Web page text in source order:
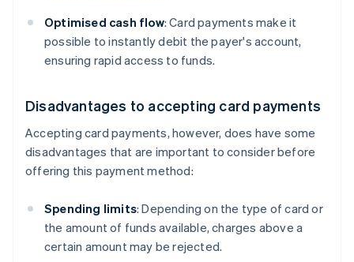
Optimised cash flow: Card payments make it
possible to instantly debit the payer's account,
ensuring rapid access to funds.
Disadvantages to accepting card payments
Accepting card payments, however, does have some
disadvantages that are important to consider before
offering this payment method:
Spending limits: Depending on the type of card or
the amount of funds available, charges above a
certain amount may be rejected.